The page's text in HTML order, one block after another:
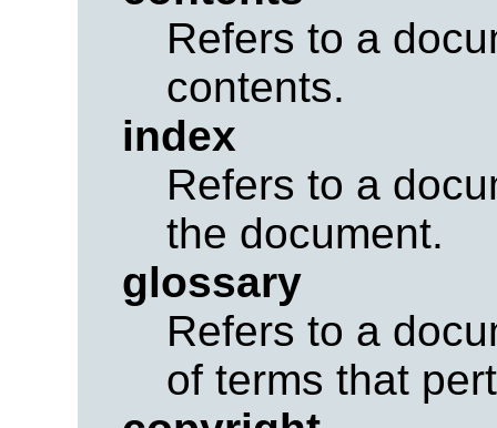
Refers to a
contents.
index
Refers to a
the document.
glossary
Refers to a
of terms that